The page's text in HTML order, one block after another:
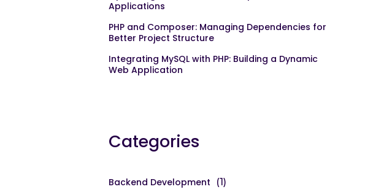
Applications
PHP and Composer: Managing Dependencies for
Better Project Structure
Integrating MySQL with PHP: Building a Dynamic
Web Application
Categories
Backend Development (1)